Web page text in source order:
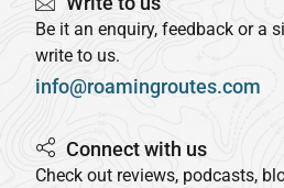
Be it an enquiry, feedback or a
write to us.
info@roamingroutes.com
Connect with us
Check out reviews, podcasts,